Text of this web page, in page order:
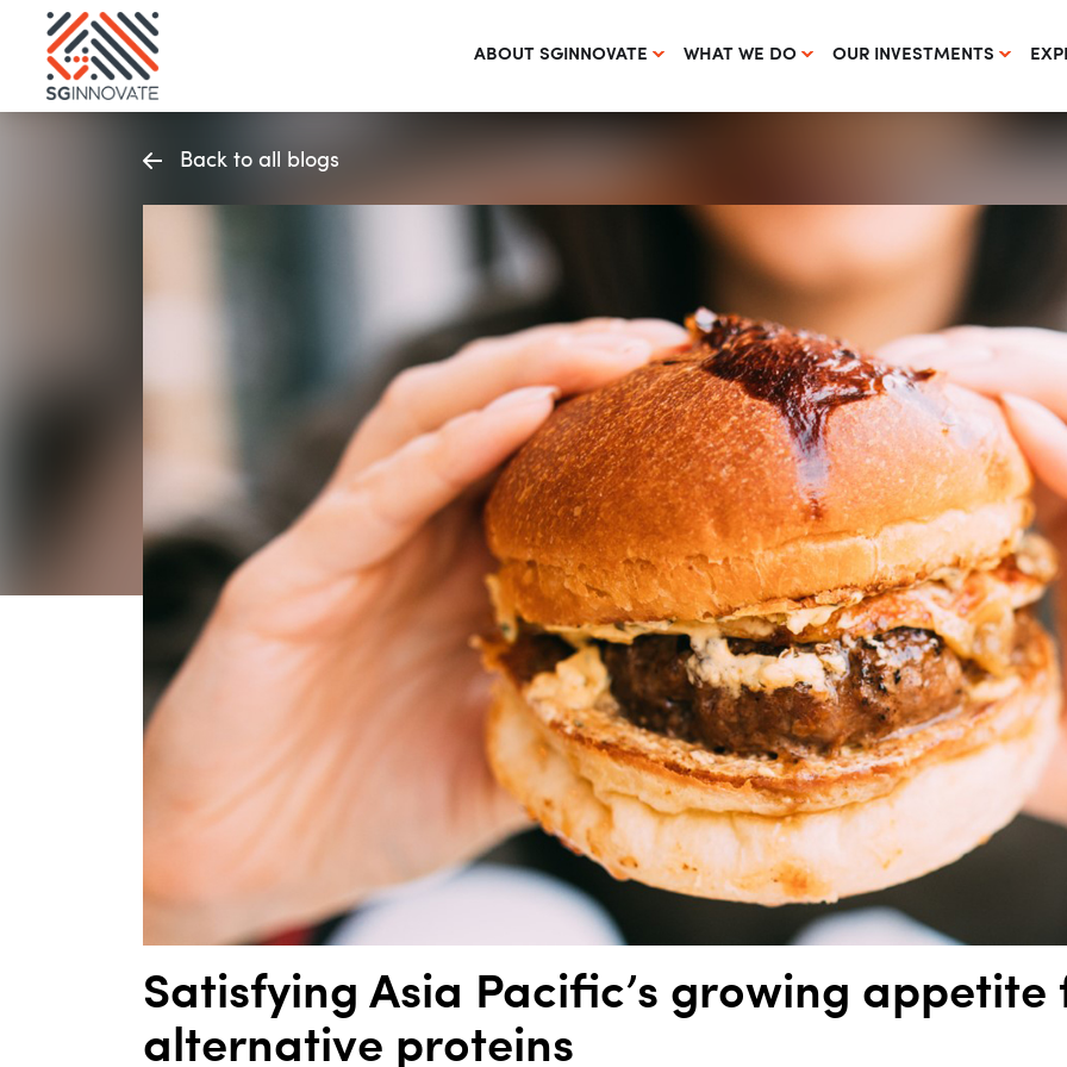
ABOUT SGINNOVATE WHAT WE DO OUR INVESTMENTS
Back to all blogs
Satisfying Asia Pacific’s growing appetite
alternative proteins